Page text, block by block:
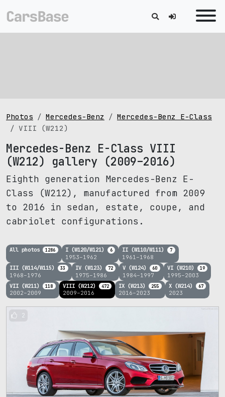
Photos Mercedes-Benz
Mercedes-Benz E-Class
VIII (W212)
Mercedes-Benz E-Class VIII
(W212) gallery (2009–2016)
Eighth generation Mercedes-Benz E-
Class (W212), manufactured from 2009
to 2016 in sedan, estate, coupe, and
cabriolet configurations.
All photos 1286 I (W120/W121) 6
1953–1962
II (W110/W111) 7
1961–1968
III (W114/W115) 33
1968–1976
IV (W123) 72
1975–1986
V (W124) 60
1984–1997
VI (W210) 19
1995–2003
VII (W211) 118
2002–2009
VIII (W212) 472
2009–2016
IX (W213) 255
2016–2023
X (W214) 67
2023
2